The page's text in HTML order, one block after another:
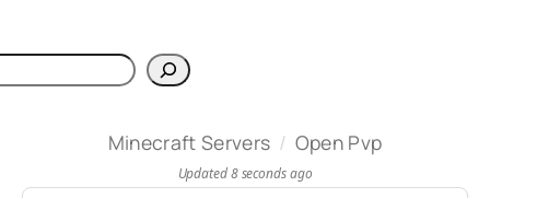
Minecraft Servers / Open Pvp
Updated 8 seconds ago